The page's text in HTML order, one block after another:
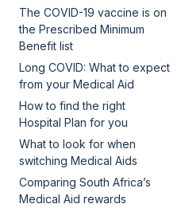
The COVID-19 vaccine is on
the Prescribed Minimum
Benefit list
Long COVID: What to expect
from your Medical Aid
How to find the right
Hospital Plan for you
What to look for when
switching Medical Aids
Comparing South Africa’s
Medical Aid rewards